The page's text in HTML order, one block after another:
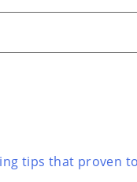
tips that proven